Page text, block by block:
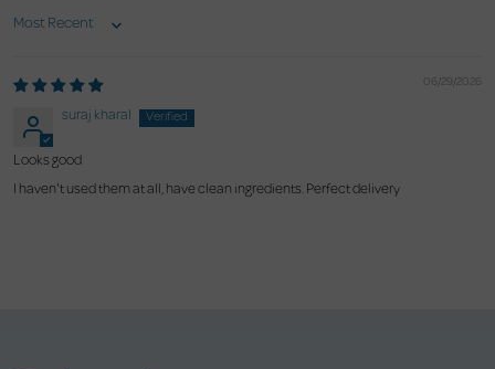
Sort by
06/29/2026
suraj kharal
Looks good
I haven't used them at all, have clean ingredients. Perfect delivery